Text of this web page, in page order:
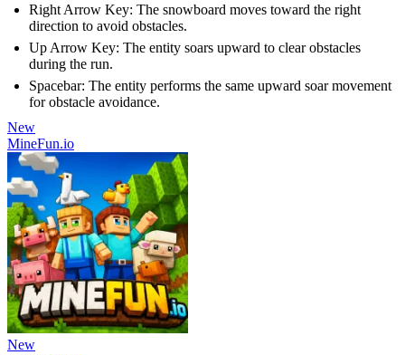
Right Arrow Key: The snowboard moves toward the right
direction to avoid obstacles.
Up Arrow Key: The entity soars upward to clear obstacles
during the run.
Spacebar: The entity performs the same upward soar movement
for obstacle avoidance.
New
MineFun.io
New